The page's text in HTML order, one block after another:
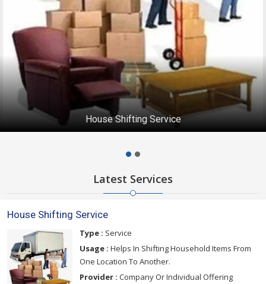
House Shifting Service
Latest Services
House Shifting Service
Type : Service
Usage : Helps In Shifting Household Items From
One Location To Another.
Provider : Company Or Individual Offering